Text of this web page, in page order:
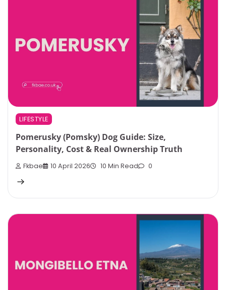
LIFESTYLE
Pomerusky (Pomsky) Dog Guide: Size,
Personality, Cost & Real Ownership Truth
Fkbae 10 April 2026 10 Min Read 0